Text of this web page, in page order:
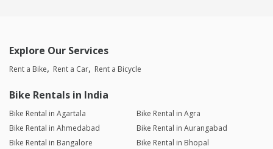
Explore Our Services
Rent a Bike Rent a Car Rent a Bicycle
Bike Rentals in India
Bike Rental in Agartala
Bike Rental in Agra
Bike Rental in Ahmedabad
Bike Rental in Aurangabad
Bike Rental in Bangalore
Bike Rental in Bhopal